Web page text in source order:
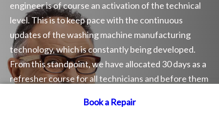
Book a Repair
Book a Repair
engineer is of course an activation of the technical
level. This is to keep pace with the continuous
updates of the washing machine manufacturing
technology, which is constantly being developed.
From this standpoint, we have allocated 30 days as a
refresher course for all technicians and before them
efficiency of technical work.